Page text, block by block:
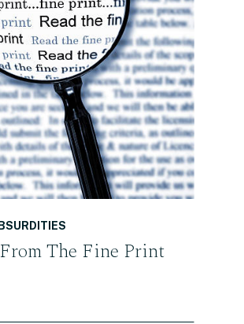
READ THE POST
The Fine Print